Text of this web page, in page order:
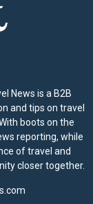
News is a B2B
and tips on travel
boots on the
reporting, while
of travel and
closer together.